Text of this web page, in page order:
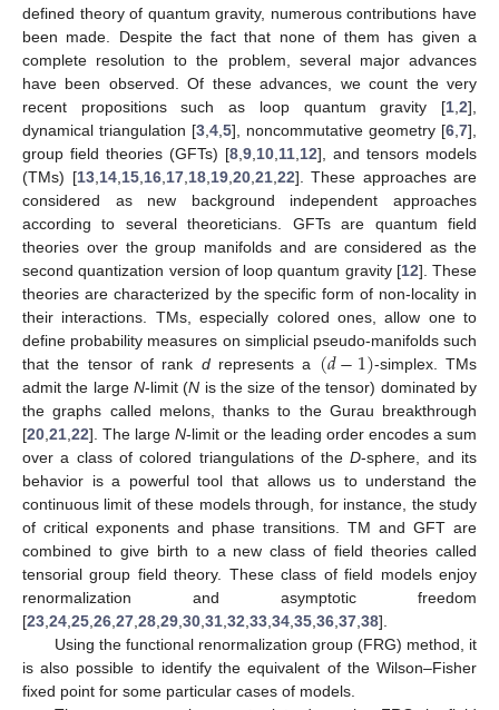
defined theory of quantum gravity, numerous contributions have
been made. Despite the fact that none of them has given a
complete resolution to the problem, several major advances
have been observed. Of these advances, we count the very
recent propositions such as loop quantum gravity [1 2],
dynamical triangulation [3 4 5], noncommutative geometry [6 7],
group field theories (GFTs) [8 9 10 11 12], and tensors models
(TMs) [13, 14, 15, 16, 17, 18, 19, 20, 21, 22]. These approaches are
considered as new background independent approaches
according to several theoreticians. GFTs are quantum field
theories over the group manifolds and are considered as the
second quantization version of loop quantum gravity [12]. These
theories are characterized by the specific form of non-locality in
their interactions. TMs, especially colored ones, allow one to
define probability measures on simplicial pseudo-manifolds such
that the tensor of rank drepresents a (𝑑−1)-simplex. TMs
admit the large N-limit (N is the size of the tensor) dominated by
the graphs called melons, thanks to the Gurau breakthrough
[20 21 22]. The largeN-limit or the leading order encodes a sum
over a class of colored triangulations of theD-sphere, and its
behavior is a powerful tool that allows us to understand the
continuous limit of these models through, for instance, the study
of critical exponents and phase transitions. TM and GFT are
combined to give birth to a new class of field theories called
tensorial group field theory. These class of field models enjoy
renormalization and asymptotic freedom
[23 24 25 26 27 28 29 30 31 32 33 34 35 36 37 38].
Using the functional renormalization group (FRG) method, it
is also possible to identify the equivalent of the Wilson–Fisher
fixed point for some particular cases of models.